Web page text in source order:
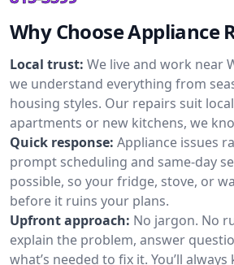
Why Choose Appliance
Local trust: We live and work near
we understand everything from
housing styles. Our repairs suit
apartments or new kitchens, we
Quick response: Appliance issues
prompt scheduling and same-day
possible, so your fridge, stove, or
before it ruins your plans.
Upfront approach: No jargon. No
explain the problem, answer
what’s needed to fix it. You’ll always